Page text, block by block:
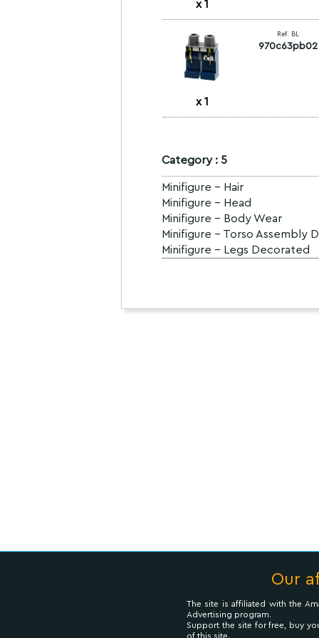
x 1
x 1
Ref. BL
970c63pb02
Category : 5
Minifigure - Hair
Minifigure - Head
Minifigure - Body Wear
Minifigure - Torso Assembly
Minifigure - Legs Decorated
Our
The site is affiliated with the
Advertising program.
Support the site for free, buy
of this site.